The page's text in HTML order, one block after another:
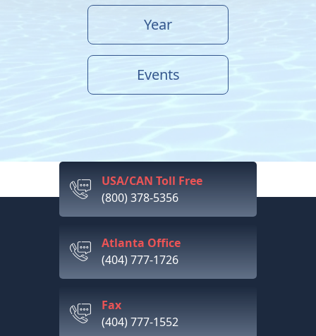
Year
Events
USA/CAN Toll Free
(800) 378-5356
Atlanta Office
(404) 777-1726
Fax
(404) 777-1552